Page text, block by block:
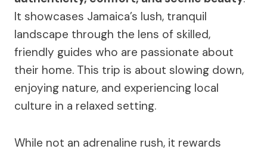
It showcases Jamaica’s lush, tranquil
landscape through the lens of skilled,
friendly guides who are passionate about
their home. This trip is about slowing down,
enjoying nature, and experiencing local
culture in a relaxed setting.
While not an adrenaline rush, it rewards